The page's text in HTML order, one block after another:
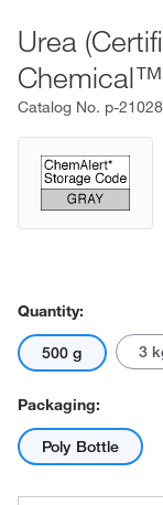
Urea
Chemical™
Catalog No. p-
Quantity:
500 g 3
Packaging:
Poly Bottle